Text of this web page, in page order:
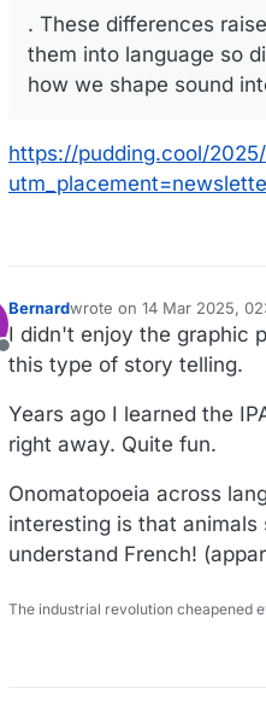
. These differences
them into language so
how we shape sound
https://pudding.cool/
Offline
Bernardwrote on 14 Mar 2025,
last edited by
I didn't enjoy the graphic
this type of story telling.
Years ago I learned the
right away. Quite fun.
Onomatopoeia across
interesting is that
understand French!
The industrial revolution cheapened